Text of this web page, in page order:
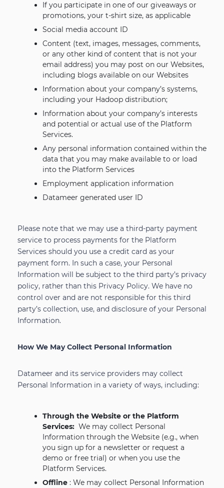
If you participate in one of our giveaways or
promotions, your t-shirt size, as applicable
Social media account ID
Content (text, images, messages, comments,
or any other kind of content that is not your
email address) you may post on our Websites,
including blogs available on our Websites
Information about your company’s systems,
including your Hadoop distribution;
Information about your company’s interests
and potential or actual use of the Platform
Services.
Any personal information contained within the
data that you may make available to or load
into the Platform Services
Employment application information
Datameer generated user ID
Please note that we may use a third-party payment
service to process payments for the Platform
Services should you use a credit card as your
payment form. In such a case, your Personal
Information will be subject to the third party’s privacy
policy, rather than this Privacy Policy. We have no
control over and are not responsible for this third
party’s collection, use, and disclosure of your Personal
Information.
How We May Collect Personal Information
Datameer and its service providers may collect
Personal Information in a variety of ways, including:
Through the Website or the Platform
Services: We may collect Personal
Information through the Website (e.g., when
you sign up for a newsletter or request a
demo or free trial) or when you use the
Platform Services.
Offline : We may collect Personal Information